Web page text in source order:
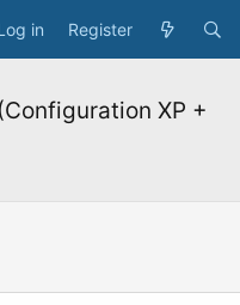
in Register
XP +